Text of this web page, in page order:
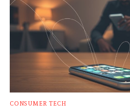
CONSUMER TECH